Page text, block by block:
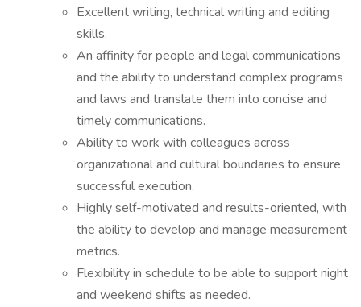
Excellent writing, technical writing and editing
skills.
An affinity for people and legal communications
and the ability to understand complex programs
and laws and translate them into concise and
timely communications.
Ability to work with colleagues across
organizational and cultural boundaries to ensure
successful execution.
Highly self-motivated and results-oriented, with
the ability to develop and manage measurement
metrics.
Flexibility in schedule to be able to support night
and weekend shifts as needed.